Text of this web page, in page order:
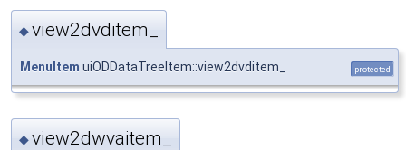
◆view2dvditem_
MenuItem uiODDataTreeItem::view2dvditem_ protected
◆view2dwvaitem_